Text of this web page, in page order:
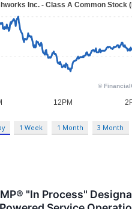
1 Week 1 Month 3 Month
"In Process"